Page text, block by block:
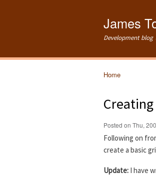
James
Development blog
Home
Posted on Thu,
Following on
create a basic
Update: I have